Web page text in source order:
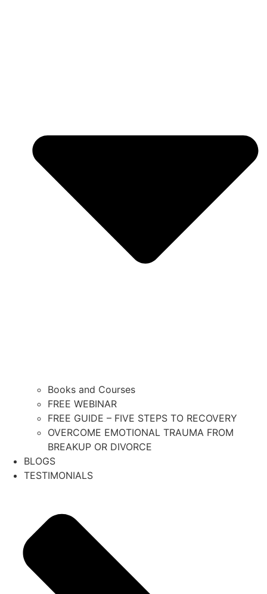
Books and Courses
FREE WEBINAR
FREE GUIDE – FIVE STEPS TO RECOVERY
OVERCOME EMOTIONAL TRAUMA FROM
BREAKUP OR DIVORCE
BLOGS
TESTIMONIALS